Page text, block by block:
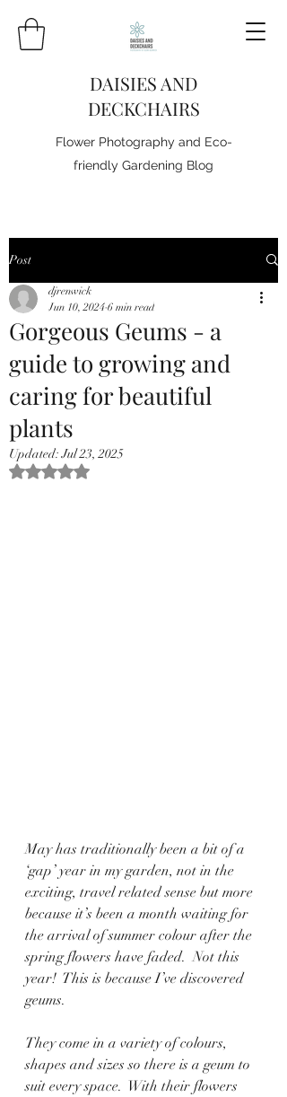
DAISIES AND
DECKCHAIRS
Flower Photography and Eco-
friendly Gardening Blog
Post
Gorgeous Geums - a
guide to growing and
caring for beautiful
plants
djrenwick
Jun 10, 2024 6 min read
Updated:Jul 23, 2025
Rated NaN out of 5 stars.
May has traditionally been a bit of a
‘gap’ year in my garden, not in the
exciting, travel related sense but more
because it’s been a month waiting for
the arrival of summer colour after the
spring flowers have faded.  Not this
year!  This is because I’ve discovered
geums.
They come in a variety of colours,
shapes and sizes so there is a geum to
suit every space.  With their flowers